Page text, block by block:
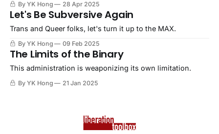
By YK Hong 28 Apr 2025
Let's Be Subversive Again
Trans and Queer folks, let's turn it up to the MAX.
By YK Hong 09 Feb 2025
The Limits of the Binary
This administration is weaponizing its own limitation.
By YK Hong 21 Jan 2025